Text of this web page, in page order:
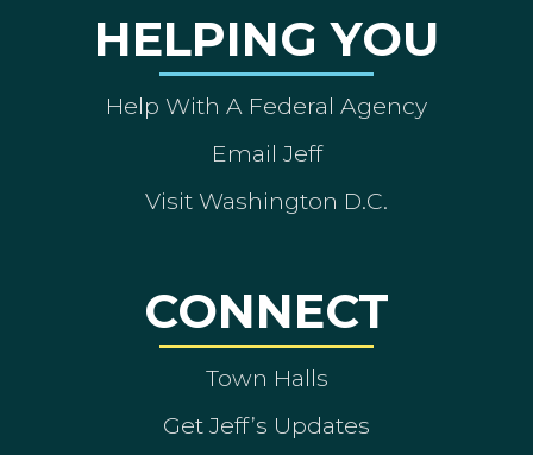
HELPING YOU
Help With A Federal Agency
Email Jeff
Visit Washington D.C.
CONNECT
Town Halls
Get Jeff’s Updates